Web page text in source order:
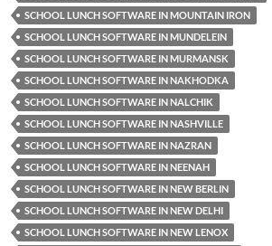
SCHOOL LUNCH SOFTWARE IN MOUNTAIN IRON
SCHOOL LUNCH SOFTWARE IN MUNDELEIN
SCHOOL LUNCH SOFTWARE IN MURMANSK
SCHOOL LUNCH SOFTWARE IN NAKHODKA
SCHOOL LUNCH SOFTWARE IN NALCHIK
SCHOOL LUNCH SOFTWARE IN NASHVILLE
SCHOOL LUNCH SOFTWARE IN NAZRAN
SCHOOL LUNCH SOFTWARE IN NEENAH
SCHOOL LUNCH SOFTWARE IN NEW BERLIN
SCHOOL LUNCH SOFTWARE IN NEW DELHI
SCHOOL LUNCH SOFTWARE IN NEW LENOX